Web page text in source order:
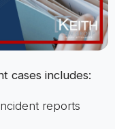
cases includes:
reports